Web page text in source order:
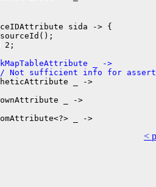
sida -> {
2;
_ ->
sufficient info for assert
_ ->
_ ->
<